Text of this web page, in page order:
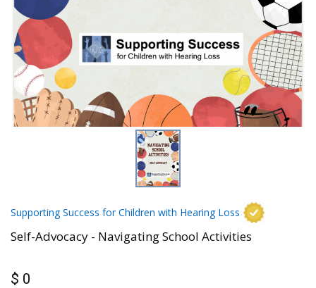
Supporting Success for Children with Hearing Loss
Self-Advocacy - Navigating School Activities
$ 0